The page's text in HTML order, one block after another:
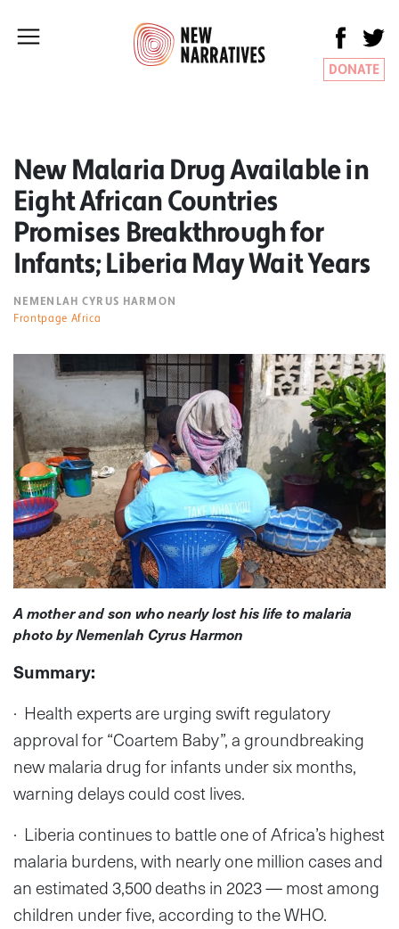
DONATE
New Malaria Drug Available in
Eight African Countries
Promises Breakthrough for
Infants; Liberia May Wait Years
NEMENLAH CYRUS HARMON
Frontpage Africa
A mother and son who nearly lost his life to malaria
photo by Nemenlah Cyrus Harmon
Summary:
· Health experts are urging swift regulatory
approval for “Coartem Baby”, a groundbreaking
new malaria drug for infants under six months,
warning delays could cost lives.
· Liberia continues to battle one of Africa’s highest
malaria burdens, with nearly one million cases and
an estimated 3,500 deaths in 2023 — most among
children under five, according to the WHO.